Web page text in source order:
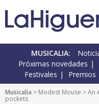
MUSICALIA:
Próximas novedades
Festivales
Premios
Musicalia > Modest Mouse >An
pockets